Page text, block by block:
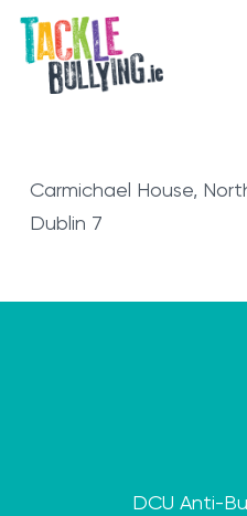
Carmichael House,
Dublin 7
DCU Anti-